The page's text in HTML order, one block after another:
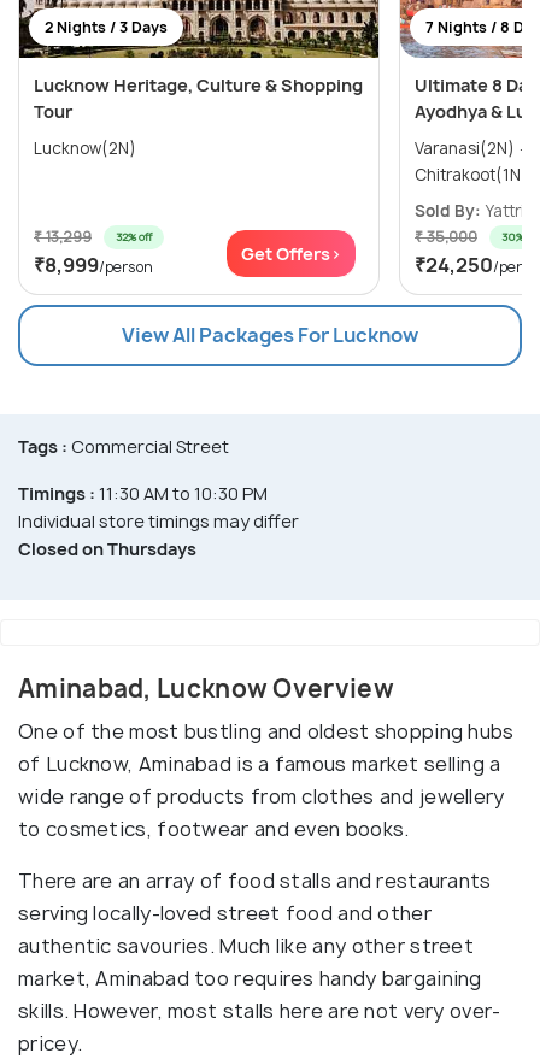
2 Nights / 3 Days
Lucknow Heritage, Culture & Shopping
Tour
Lucknow(2N)
₹ 13,299 32% off
₹8,999/person
Get Offers>
7 Nights / 8
Ultimate 8
Ayodhya &
Varanasi(2N) → Ayodhya(1N) →
Sold By: Yattri
₹ 35,000 30% off
₹24,250/
View All Packages For Lucknow
Tags : Commercial Street
Timings : 11:30 AM to 10:30 PM
Individual store timings may differ
Closed on Thursdays
Aminabad, Lucknow Overview
One of the most bustling and oldest shopping hubs
of Lucknow, Aminabad is a famous market selling a
wide range of products from clothes and jewellery
to cosmetics, footwear and even books.
There are an array of food stalls and restaurants
serving locally-loved street food and other
authentic savouries. Much like any other street
market, Aminabad too requires handy bargaining
skills. However, most stalls here are not very over-
pricey.